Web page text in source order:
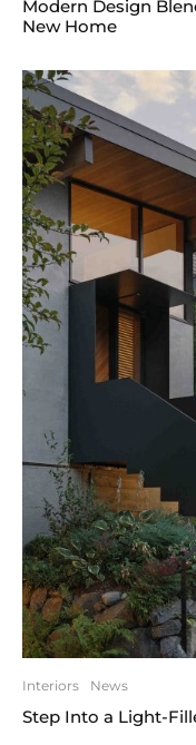
Modern Design
New Home
Interiors News
Step Into a Light-